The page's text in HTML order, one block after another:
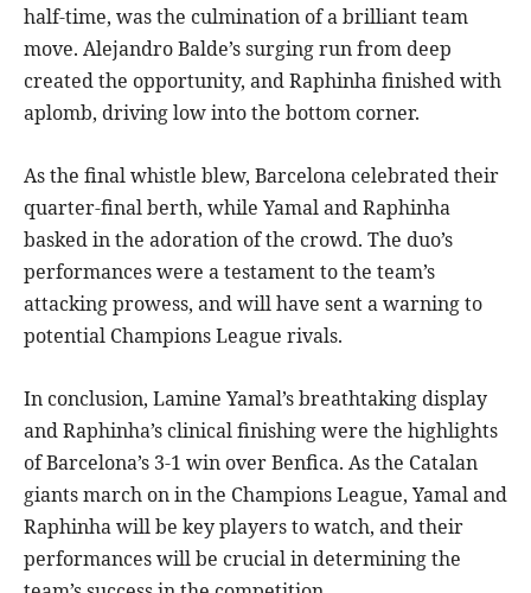
half-time, was the culmination of a brilliant team
move. Alejandro Balde’s surging run from deep
created the opportunity, and Raphinha finished with
aplomb, driving low into the bottom corner.
As the final whistle blew, Barcelona celebrated their
quarter-final berth, while Yamal and Raphinha
basked in the adoration of the crowd. The duo’s
performances were a testament to the team’s
attacking prowess, and will have sent a warning to
potential Champions League rivals.
In conclusion, Lamine Yamal’s breathtaking display
and Raphinha’s clinical finishing were the highlights
of Barcelona’s 3-1 win over Benfica. As the Catalan
giants march on in the Champions League, Yamal and
Raphinha will be key players to watch, and their
performances will be crucial in determining the